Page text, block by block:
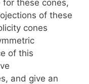
these cones,
of these
cones
of this
and give an